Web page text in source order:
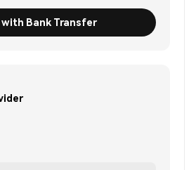
with Bank Transfer